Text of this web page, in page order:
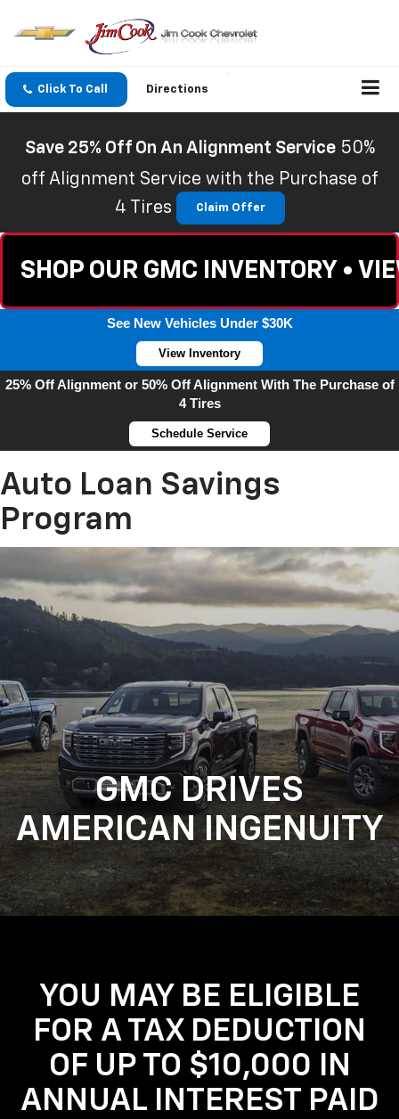
Click To Call Directions
Save 25% Off On An Alignment Service 50%
off Alignment Service with the Purchase of
4 Tires
Claim Offer
SHOP OUR GMC INVENTORY •
See New Vehicles Under $30K
View Inventory
25% Off Alignment or 50% Off Alignment With The Purchase of
4 Tires
Schedule Service
Auto Loan Savings
Program
GMC DRIVES
AMERICAN INGENUITY
YOU MAY BE ELIGIBLE
FOR A TAX DEDUCTION
OF UP TO $10,000 IN
ANNUAL INTEREST PAID